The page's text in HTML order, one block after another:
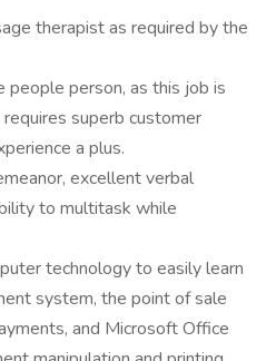
therapist as required by the
people person, as this job is
superb customer
a plus.
excellent verbal
to multitask while
technology to easily learn
system, the point of sale
and Microsoft Office